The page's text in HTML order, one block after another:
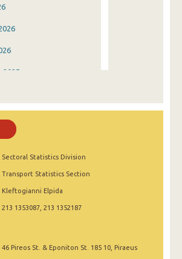
2025
2025
Sectoral Statistics Division
Transport Statistics Section
Kleftogianni Elpida
213 1353087, 213 1352187
46 Pireos St. & Eponiton St. 185 10, Piraeus